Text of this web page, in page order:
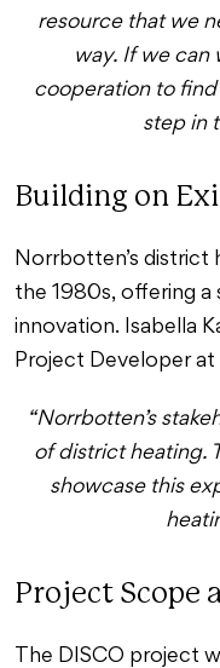
resource that we
way. If we can
cooperation to find
step in
Building on
Norrbotten’s district
the 1980s, offering
innovation. Isabella
Project Developer
“Norrbotten’s
of district heating.
showcase this
Project Scope
The DISCO project